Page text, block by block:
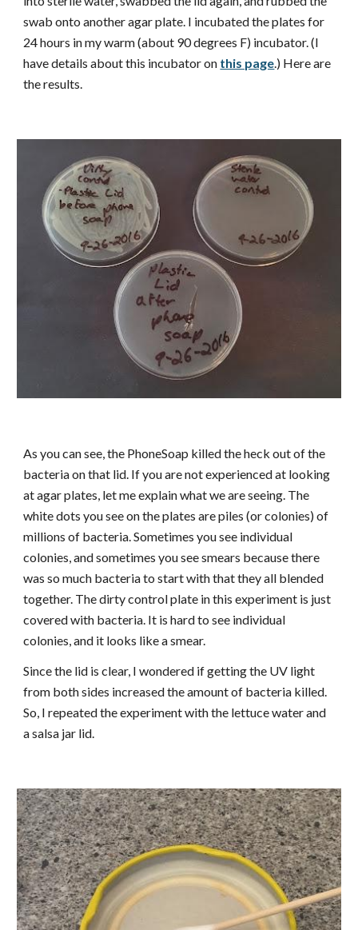
swab onto another agar plate. I incubated the plates for
24 hours in my warm (about 90 degrees F) incubator. (I
have details about this incubator on this page.) Here are
the results.
As you can see, the PhoneSoap killed the heck out of the
bacteria on that lid. If you are not experienced at looking
at agar plates, let me explain what we are seeing. The
white dots you see on the plates are piles (or colonies) of
millions of bacteria. Sometimes you see individual
colonies, and sometimes you see smears because there
was so much bacteria to start with that they all blended
together. The dirty control plate in this experiment is just
covered with bacteria. It is hard to see individual
colonies, and it looks like a smear.
Since the lid is clear, I wondered if getting the UV light
from both sides increased the amount of bacteria killed.
So, I repeated the experiment with the lettuce water and
a salsa jar lid.